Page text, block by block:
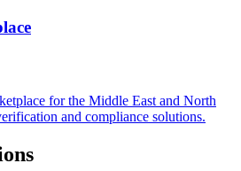
for the Middle East and North
and compliance solutions.